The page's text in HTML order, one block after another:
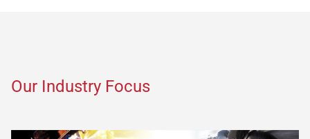
Our Industry Focus